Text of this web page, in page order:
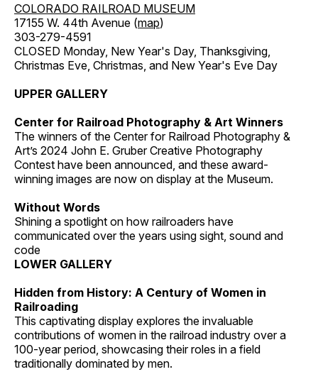
COLORADO RAILROAD MUSEUM
17155 W. 44th Avenue (map)
303-279-4591
CLOSED Monday, New Year's Day, Thanksgiving,
Christmas Eve, Christmas, and New Year's Eve Day
UPPER GALLERY
Center for Railroad Photography & Art Winners
The winners of the Center for Railroad Photography &
Art’s 2024 John E. Gruber Creative Photography
Contest have been announced, and these award-
winning images are now on display at the Museum.
Without Words
Shining a spotlight on how railroaders have
communicated over the years using sight, sound and
code
LOWER GALLERY
Hidden from History: A Century of Women in
Railroading
This captivating display explores the invaluable
contributions of women in the railroad industry over a
100-year period, showcasing their roles in a field
traditionally dominated by men.